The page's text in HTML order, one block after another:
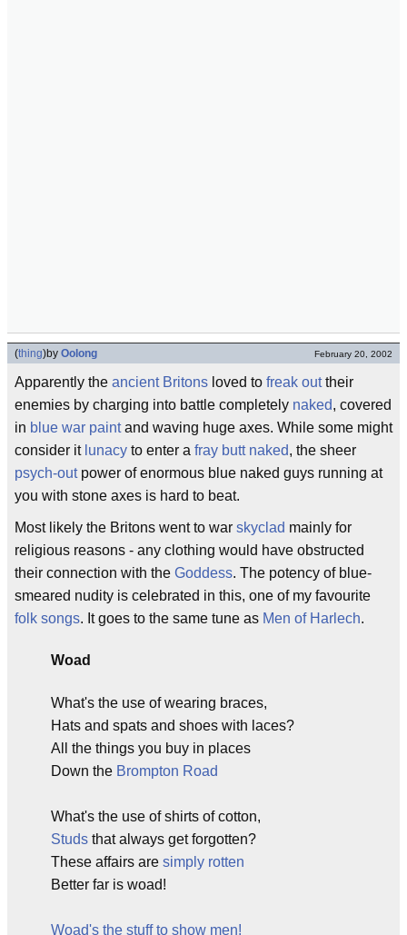
(thing)by Oolong February 20, 2002
Apparently the ancient Britons loved to freak outtheir
enemies by charging into battle completely naked, covered
in blue war paintand waving huge axes. While some might
consider it lunacy to enter a fray butt naked, the sheer
psych-outpower of enormous blue naked guys running at
you with stone axes is hard to beat.
Most likely the Britons went to war skyclad mainly for
religious reasons - any clothing would have obstructed
their connection with the Goddess. The potency of blue-
smeared nudity is celebrated in this, one of my favourite
folk songs. It goes to the same tune as Men of Harlech.
Woad
What's the use of wearing braces,
Hats and spats and shoes with laces?
All the things you buy in places
Down the Brompton Road
What's the use of shirts of cotton,
Studs that always get forgotten?
These affairs are simply rotten
Better far is woad!
Woad's the stuff to show men!